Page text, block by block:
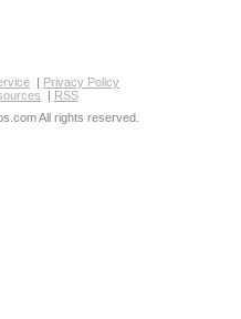
| Privacy Policy
| RSS
All rights reserved.